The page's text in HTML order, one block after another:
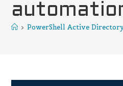
> PowerShell Active